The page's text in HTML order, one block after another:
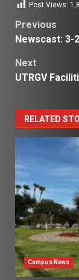
Post Views:
Post
Previous
Newscast: 3-
Next
UTRGV
RELATED
Campus News